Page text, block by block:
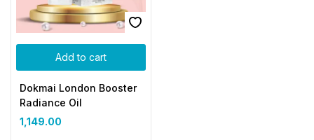
Add to cart
Dokmai London Booster
Radiance Oil
1,149.00